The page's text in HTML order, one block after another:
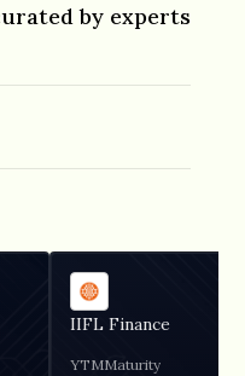
by experts
IIFL Finance
YTMMaturity